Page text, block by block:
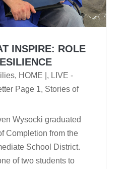
INSPIRE: ROLE
, HOME | , LIVE -
Page 1, Stories of
Wysocki graduated
Completion from the
School District.
of two students to